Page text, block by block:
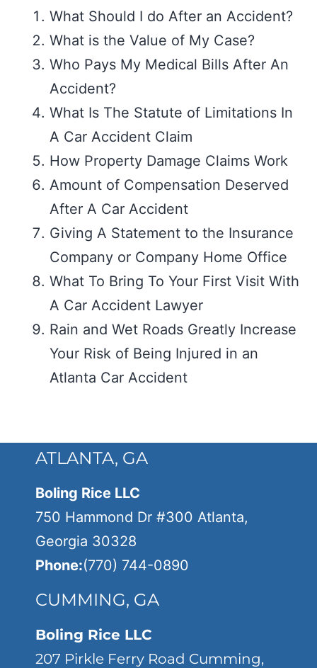
What Should I do After an Accident?
What is the Value of My Case?
Who Pays My Medical Bills After An
Accident?
What Is The Statute of Limitations In
A Car Accident Claim
How Property Damage Claims Work
Amount of Compensation Deserved
After A Car Accident
Giving A Statement to the Insurance
Company or Company Home Office
What To Bring To Your First Visit With
A Car Accident Lawyer
Rain and Wet Roads Greatly Increase
Your Risk of Being Injured in an
Atlanta Car Accident
ATLANTA, GA
Boling Rice LLC
750 Hammond Dr #300 Atlanta,
Georgia 30328
Phone:(770) 744-0890
CUMMING, GA
Boling Rice LLC
207 Pirkle Ferry Road Cumming,